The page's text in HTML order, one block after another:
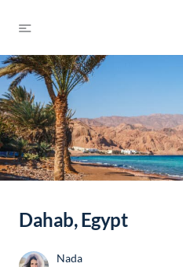
Dahab, Egypt
Nada